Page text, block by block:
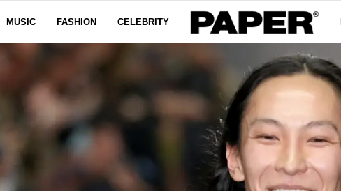
MUSIC FASHION CELEBRITY